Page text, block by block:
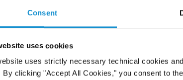
Consent
uses cookies
uses strictly necessary technical cookies
By clicking "Accept All Cookies," you consent to
Cukier took part in the 16th Annual
Update in Coral Gables, Florida. His panel
and asset purchases and dispositions,
company structures. The annual
practitioners in the Latin American region,
Colombia and Venezuela.